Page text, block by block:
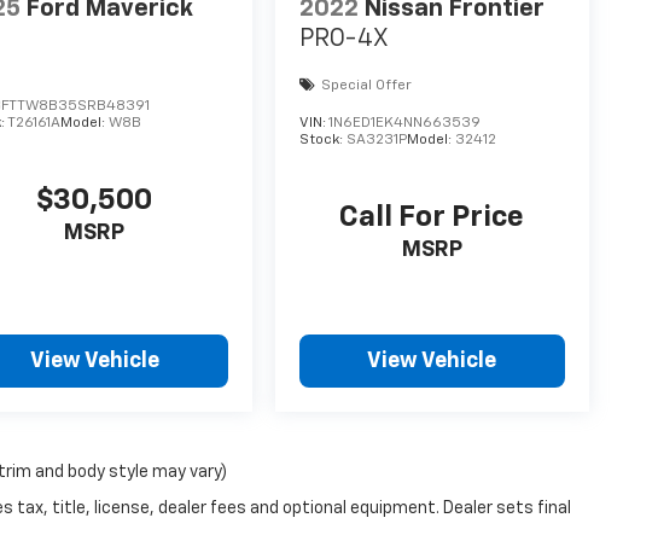
Ford Maverick
T26161AModel:W8B
$30,500
MSRP
View Vehicle
2022 Nissan Frontier
PRO-4X
Special Offer
VIN: 1N6ED1EK4NN663539
Stock: SA3231PModel: 32412
Call For Price
MSRP
View Vehicle
and body style may vary)
tax, title, license, dealer fees and optional equipment. Dealer sets final